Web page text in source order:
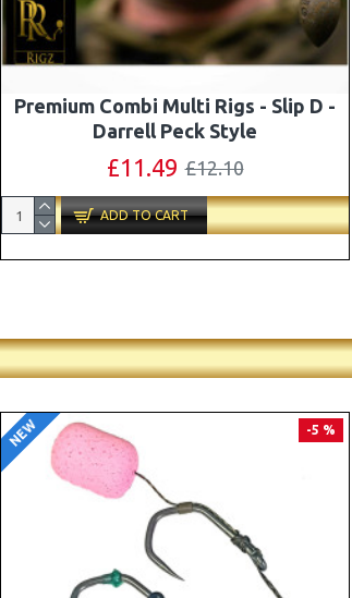
Combi Multi Rigs ( Slip D ) - Darrell
Peck Style
£10.07 £10.60
ADD TO CART
NEW PREMIUM